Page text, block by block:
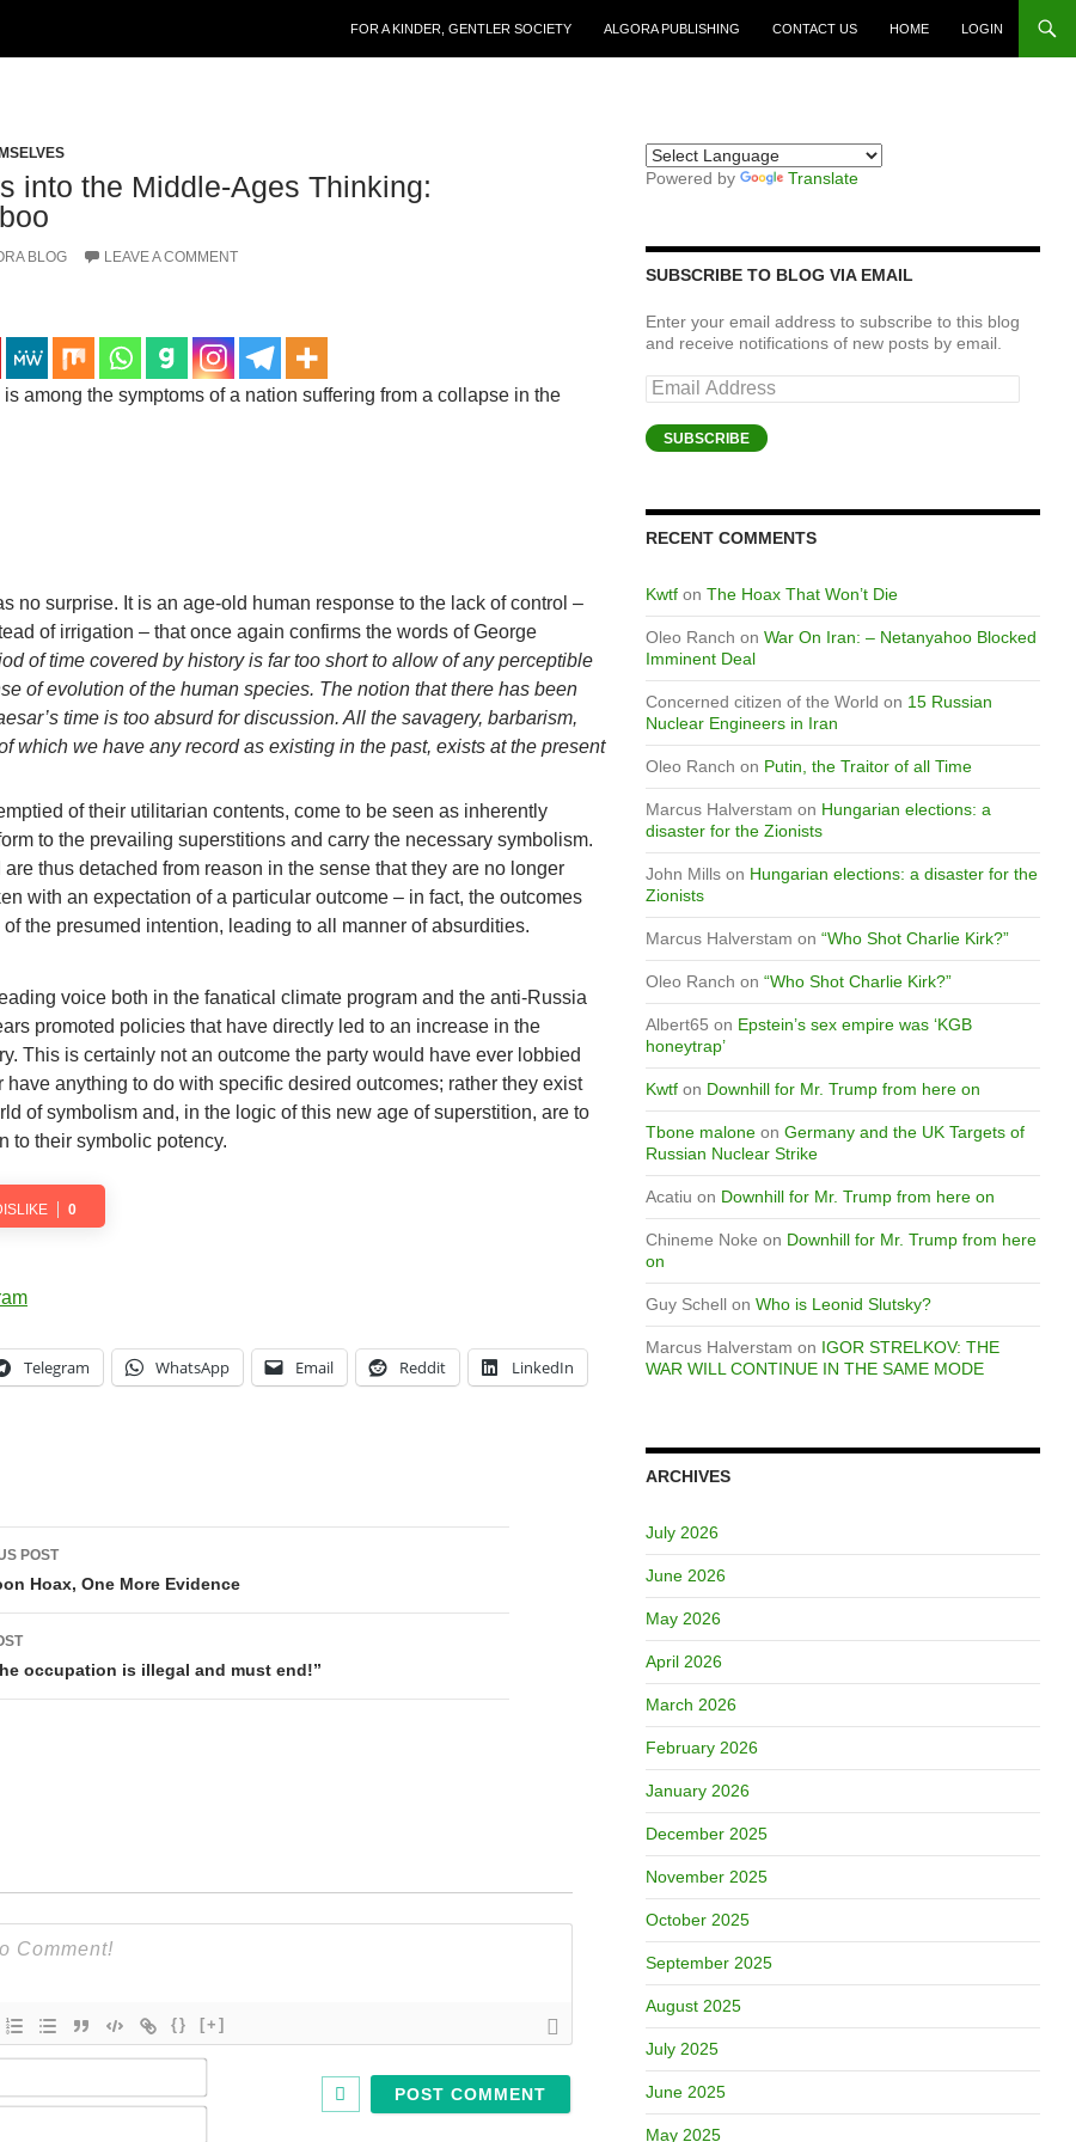
FOR A KINDER, GENTLER SOCIETY
ALGORA PUBLISHING CONTACT US HOME LOGIN
into the Middle-Ages Thinking:
BLOG LEAVE A COMMENT
among the symptoms of a nation suffering from a collapse in the
no surprise. It is an age-old human response to the lack of control –
of irrigation – that once again confirms the words of George
of time covered by history is far too short to allow of any perceptible
of evolution of the human species. The notion that there has been
time is too absurd for discussion. All the savagery, barbarism,
which we have any record as existing in the past, exists at the present
of their utilitarian contents, come to be seen as inherently
to the prevailing superstitions and carry the necessary symbolism.
thus detached from reason in the sense that they are no longer
with an expectation of a particular outcome – in fact, the outcomes
the presumed intention, leading to all manner of absurdities.
voice both in the fanatical climate program and the anti-Russia
promoted policies that have directly led to an increase in the
This is certainly not an outcome the party would have ever lobbied
have anything to do with specific desired outcomes; rather they exist
of symbolism and, in the logic of this new age of superstition, are to
to their symbolic potency.
0
Telegram WhatsApp Email Reddit LinkedIn
POST
Hoax, One More Evidence
occupation is illegal and must end!”
{} [+]
Name*
Email*
Powered by Translate
SUBSCRIBE TO BLOG VIA EMAIL
Enter your email address to subscribe to this blog
and receive notifications of new posts by email.
Email
Address
SUBSCRIBE
RECENT COMMENTS
Kwtfon The Hoax That Won’t Die
Oleo Ranch on War On Iran: – Netanyahoo Blocked
Imminent Deal
Concerned citizen of the World on 15 Russian
Nuclear Engineers in Iran
Oleo Ranch on Putin, the Traitor of all Time
Marcus Halverstam on Hungarian elections: a
disaster for the Zionists
John Millson Hungarian elections: a disaster for the
Zionists
Marcus Halverstam on “Who Shot Charlie Kirk?”
Oleo Ranch on “Who Shot Charlie Kirk?”
Albert65 on Epstein’s sex empire was ‘KGB
honeytrap’
Kwtfon Downhill for Mr. Trump from here on
Tbone maloneon Germany and the UK Targets of
Russian Nuclear Strike
Acatiu on Downhill for Mr. Trump from here on
Chineme Noke on Downhill for Mr. Trump from here
on
Guy Schellon Who is Leonid Slutsky?
Marcus Halverstam on IGOR STRELKOV: THE
WAR WILL CONTINUE IN THE SAME MODE
ARCHIVES
July 2026
June 2026
May 2026
April 2026
March 2026
February 2026
January 2026
December 2025
November 2025
October 2025
September 2025
August 2025
July 2025
June 2025
May 2025